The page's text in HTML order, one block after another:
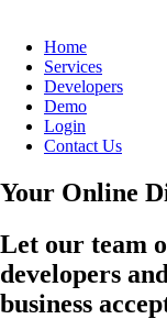
Home
Services
Developers
Demo
Login
Contact Us
Your Online
Let our team
developers
business